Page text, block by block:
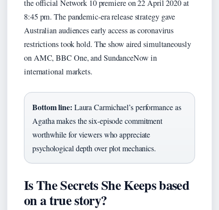
the official Network 10 premiere on 22 April 2020 at
8:45 pm. The pandemic-era release strategy gave
Australian audiences early access as coronavirus
restrictions took hold. The show aired simultaneously
on AMC, BBC One, and SundanceNow in
international markets.
Bottom line: Laura Carmichael’s performance as
Agatha makes the six-episode commitment
worthwhile for viewers who appreciate
psychological depth over plot mechanics.
Is The Secrets She Keeps based
on a true story?